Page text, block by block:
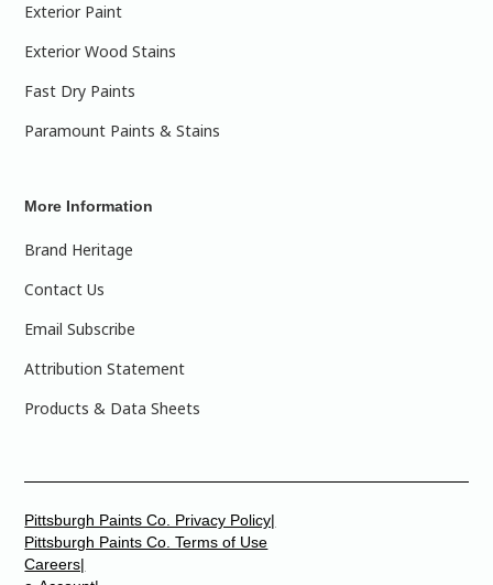
Exterior Paint
Exterior Wood Stains
Fast Dry Paints
Paramount Paints & Stains
More Information
Brand Heritage
Contact Us
Email Subscribe
Attribution Statement
Products & Data Sheets
Careers|
Pittsburgh Paints Co. Privacy Policy|
Pittsburgh Paints Co. Terms of Use